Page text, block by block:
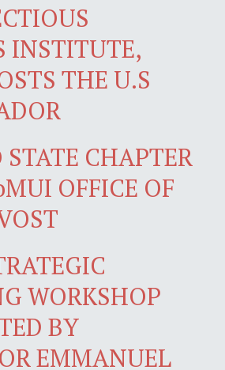
INSTITUTE,
THE U.S
CHAPTER
OFFICE OF
WORKSHOP
BY
EMMANUEL